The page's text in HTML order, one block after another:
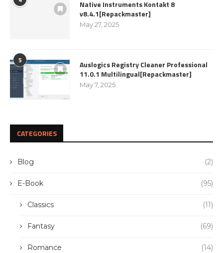
Native Instruments Kontakt 8
v8.4.1[Repackmaster]
May 27, 2025
5
Auslogics Registry Cleaner Professional
11.0.1 Multilingual[Repackmaster]
May 7, 2025
CATEGORIES
Blog (2)
E-Book (95)
Classics (11)
Fantasy (69)
Romance (14)